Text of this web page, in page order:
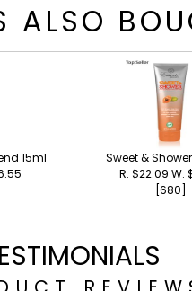
ALSO
15ml
Sweet &
R: $22.09 W:
[680]